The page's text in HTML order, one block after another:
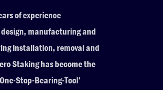
of experience
manufacturing and
installation, removal and
Staking has become the
Stop-Bearing-Tool’